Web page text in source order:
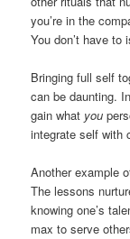
you’re in the
You don’t have
Bringing full self
can be daunting.
gain what you
integrate self with
Another example
The lessons
knowing one’s
max to serve